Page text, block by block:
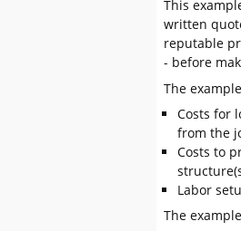
This
written
reputable
- before
The
Costs for
from the
Costs to
Labor
The